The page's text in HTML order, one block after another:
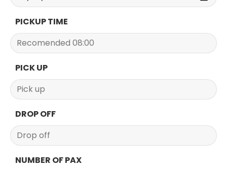
PICKUP TIME
PICK UP
DROP OFF
NUMBER OF PAX